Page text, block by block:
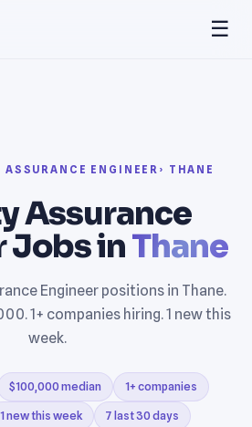
☰
ENGINEER › THANE
Assurance
Jobs inThane
Engineer positions in Thane.
1+ companies hiring. 1 new this
week.
$100,000 median 1+ companies
1 new this week 7 last 30 days